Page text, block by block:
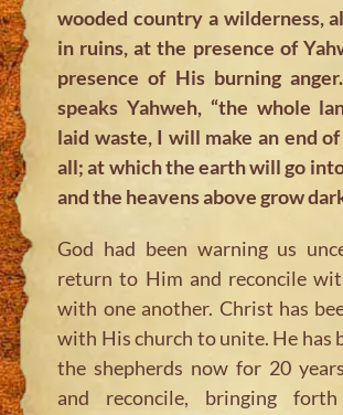
wooded country a wilderness,
in ruins, at the presence of
presence of His burning
speaks Yahweh, “the whole
laid waste, I will make an end
all; at which the earth will go
and the heavens above grow
God had been warning us
return to Him and reconcile
with one another. Christ has
with His church to unite. He has
the shepherds now for 20
and reconcile, bringing